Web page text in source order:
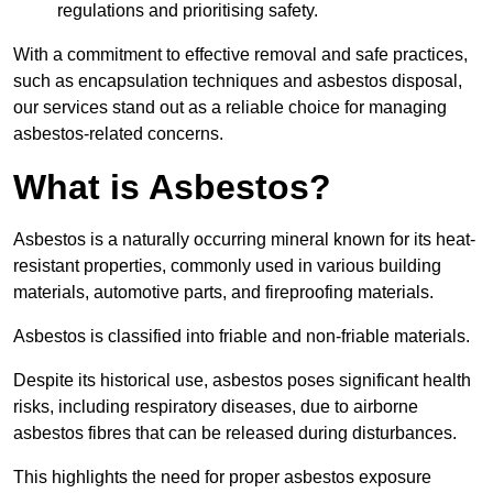
regulations and prioritising safety.
With a commitment to effective removal and safe practices,
such as encapsulation techniques and asbestos disposal,
our services stand out as a reliable choice for managing
asbestos-related concerns.
What is Asbestos?
Asbestos is a naturally occurring mineral known for its heat-
resistant properties, commonly used in various building
materials, automotive parts, and fireproofing materials.
Asbestos is classified into friable and non-friable materials.
Despite its historical use, asbestos poses significant health
risks, including respiratory diseases, due to airborne
asbestos fibres that can be released during disturbances.
This highlights the need for proper asbestos exposure